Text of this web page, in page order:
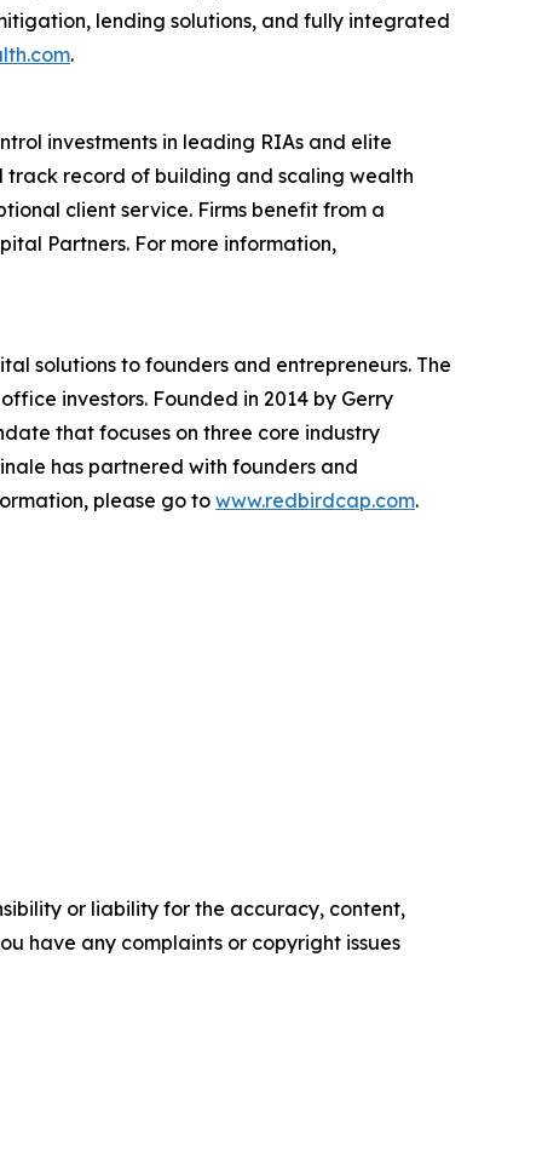
lending solutions, and fully integrated
.
investments in leading RIAs and elite
track record of building and scaling wealth
client service. Firms benefit from a
Partners. For more information,
solutions to founders and entrepreneurs. The
investors. Founded in 2014 by Gerry
that focuses on three core industry
has partnered with founders and
please go to www.redbirdcap.com.
or liability for the accuracy, content,
have any complaints or copyright issues